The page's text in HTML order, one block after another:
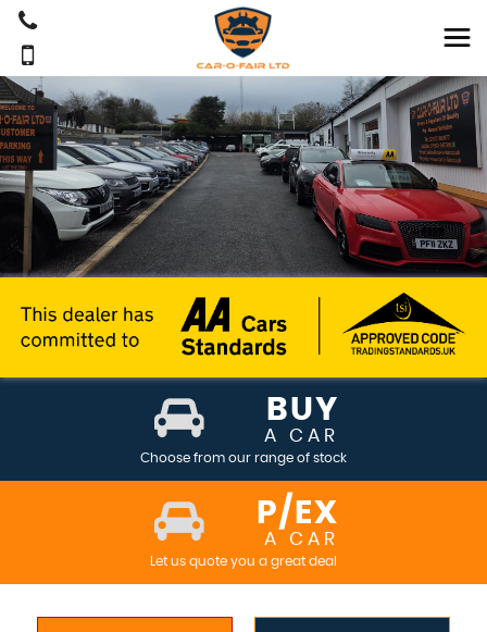
BUY
A CAR
Choose from our range of stock
P/EX
A CAR
Let us quote you a great deal